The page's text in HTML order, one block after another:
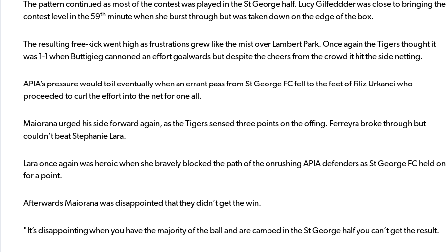
The pattern continued as most of the contest was played in the St George half. Lucy Gilfeddder was close to bringing the
contest level in the 59th minute when she burst through but was taken down on the edge of the box.
The resulting free-kick went high as frustrations grew like the mist over Lambert Park. Once again the Tigers thought it
was 1-1 when Buttigieg cannoned an effort goalwards but despite the cheers from the crowd it hit the side netting.
APIA’s pressure would toil eventually when an errant pass from St George FC fell to the feet of Filiz Urkanci who
proceeded to curl the effort into the net for one all.
Maiorana urged his side forward again, as the Tigers sensed three points on the offing. Ferreyra broke through but
couldn’t beat Stephanie Lara.
Lara once again was heroic when she bravely blocked the path of the onrushing APIA defenders as St George FC held on
for a point.
Afterwards Maiorana was disappointed that they didn’t get the win.
"It’s disappointing when you have the majority of the ball and are camped in the St George half you can’t get the result.